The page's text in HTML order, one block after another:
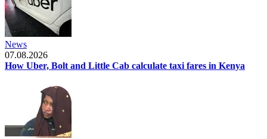
News
07.08.2026
How Uber, Bolt and Little Cab calculate taxi fares in Kenya